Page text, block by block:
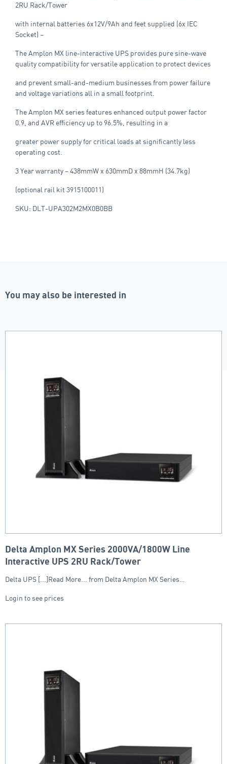
2RU Rack/Tower
with internal batteries 6x12V/9Ah and feet supplied (6x IEC
Socket) –
The Amplon MX line-interactive UPS provides pure sine-wave
quality compatibility for versatile application to protect devices
and prevent small-and-medium businesses from power failure
and voltage variations all in a small footprint.
The Amplon MX series features enhanced output power factor
0.9, and AVR efficiency up to 96.5%, resulting in a
greater power supply for critical loads at significantly less
operating cost.
3 Year warranty – 438mmW x 630mmD x 88mmH (34.7kg)
(optional rail kit 3915100011)
SKU: DLT-UPA302M2MX0B0BB
You may also be interested in
Delta Amplon MX Series 2000VA/1800W Line
Interactive UPS 2RU Rack/Tower
Delta UPS [...]Read More... from Delta Amplon MX Series…
Login to see prices